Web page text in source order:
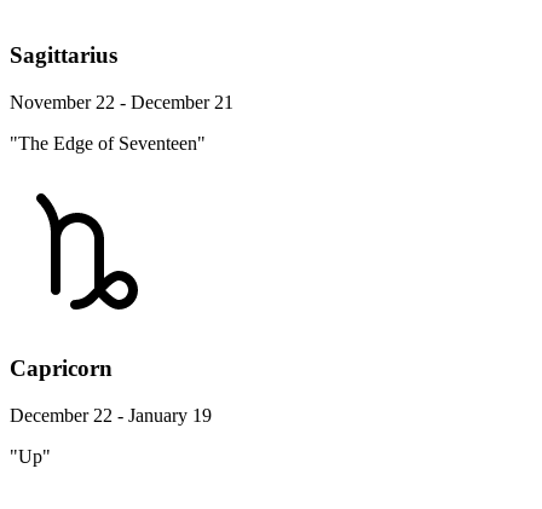
Sagittarius
November 22 - December 21
"The Edge of Seventeen"
Capricorn
December 22 - January 19
"Up"